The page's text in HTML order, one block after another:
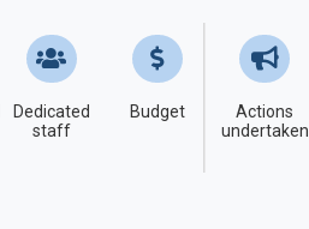
Dedicated
staff
Budget
Actions
undertaken